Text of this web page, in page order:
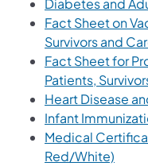
Diabetes and
Fact Sheet on
Survivors and
Fact Sheet for
Patients,
Heart Disease
Infant
Medical
Red/White)